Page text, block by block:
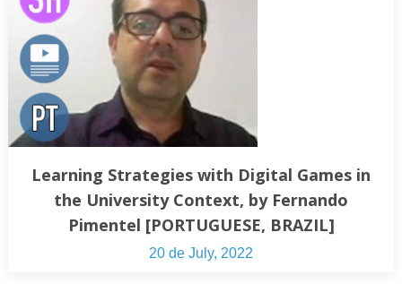
Learning Strategies with Digital Games in
the University Context, by Fernando
Pimentel [PORTUGUESE, BRAZIL]
20 de July, 2022